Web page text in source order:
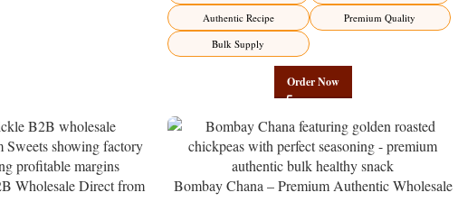
Authentic Recipe
Premium Quality
Bulk Supply
Order Now
Wholesale Direct from
Bombay Chana – Premium Authentic Wholesale